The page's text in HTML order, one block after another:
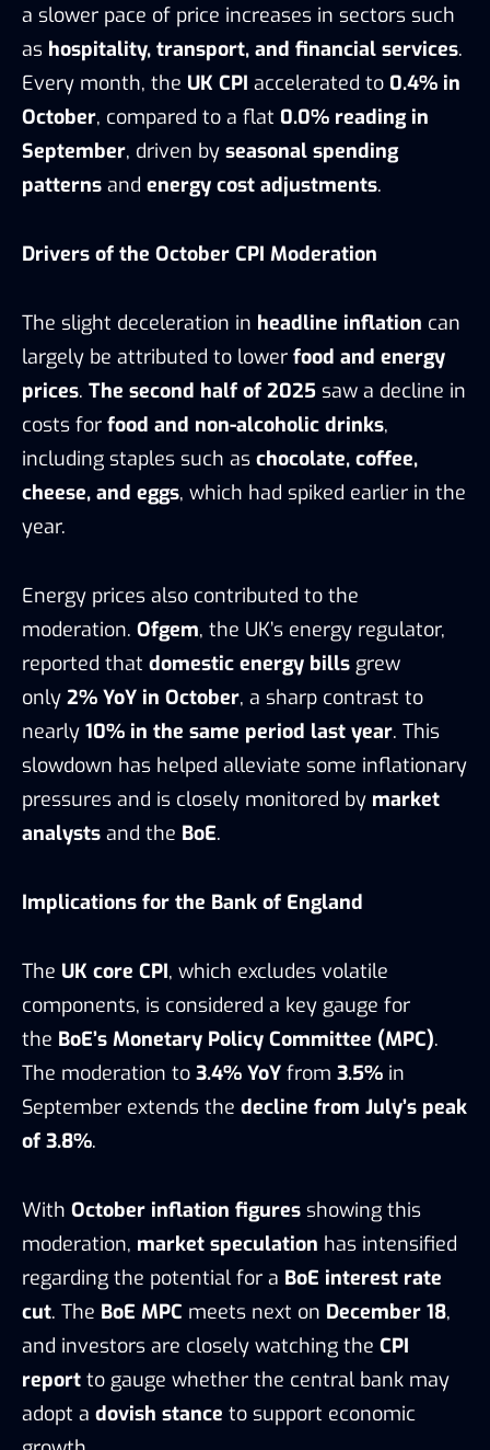
a slower pace of price increases in sectors such
as hospitality, transport, and financial services.
Every month, the UK CPI accelerated to 0.4% in
October, compared to a flat 0.0% reading in
September, driven by seasonal spending
patterns and energy cost adjustments.
Drivers of the October CPI Moderation
The slight deceleration in headline inflation can
largely be attributed to lower food and energy
prices. The second half of 2025 saw a decline in
costs for food and non-alcoholic drinks,
including staples such as chocolate, coffee,
cheese, and eggs, which had spiked earlier in the
year.
Energy prices also contributed to the
moderation. Ofgem, the UK’s energy regulator,
reported that domestic energy bills grew
only 2% YoY in October, a sharp contrast to
nearly 10% in the same period last year. This
slowdown has helped alleviate some inflationary
pressures and is closely monitored by market
analysts and the BoE.
Implications for the Bank of England
The UK core CPI, which excludes volatile
components, is considered a key gauge for
the BoE’s Monetary Policy Committee (MPC).
The moderation to 3.4% YoY from 3.5% in
September extends the decline from July’s peak
of 3.8%.
With October inflation figures showing this
moderation, market speculation has intensified
regarding the potential for a BoE interest rate
cut. The BoE MPC meets next on December 18,
and investors are closely watching the CPI
report to gauge whether the central bank may
adopt a dovish stance to support economic